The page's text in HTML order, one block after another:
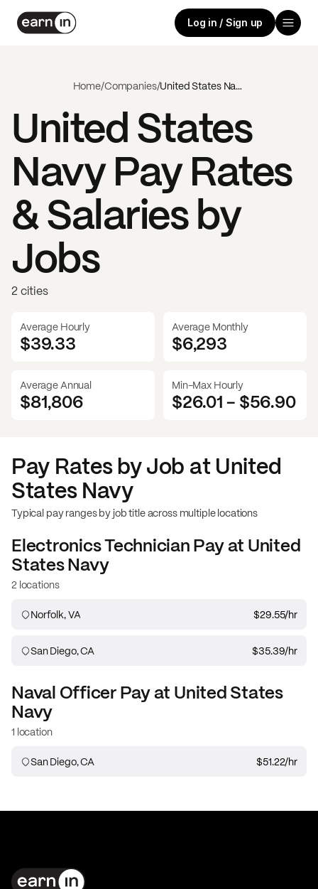
Log in / Sign up
Home/Companies/ United States Navy
United States
NavyPay Rates
& Salaries by
Jobs
2 cities
Average Hourly
$39.33
Average Monthly
$6,293
Average Annual
$81,806
Min-Max Hourly
$26.01- $56.90
Pay Rates by Job at United
States Navy
Typical pay ranges by job title across multiple locations
Electronics TechnicianPay at United
States Navy
2 locations
Norfolk, VA $29.55/hr
San Diego, CA $35.39/hr
Naval OfficerPay at United States
Navy
1 location
San Diego, CA $51.22/hr